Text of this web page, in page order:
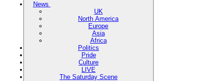
News
UK
North America
Europe
Asia
Africa
Politics
Pride
Culture
LIVE
The Saturday Scene